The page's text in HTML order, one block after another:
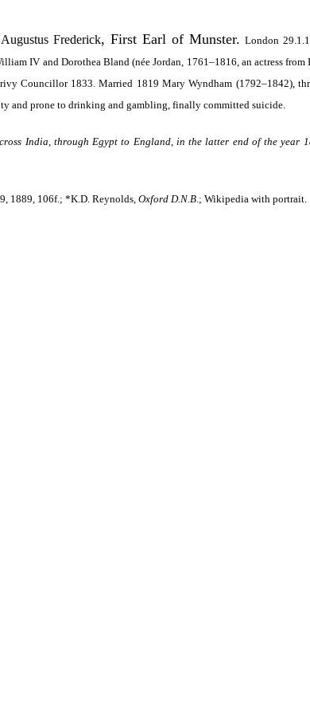
Augustus Frederick, First Earl of Munster. London
IV and Dorothea Bland (née Jordan, 1761–1816, an actress
Councillor 1833. Married 1819 Mary Wyndham (1792–1842),
and prone to drinking and gambling, finally committed suicide.
India, through Egypt to England, in the latter end of the year
1889, 106f.; *K.D. Reynolds, Oxford D.N.B.; Wikipedia with portrait.